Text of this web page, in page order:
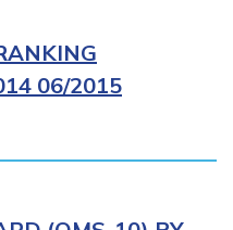
06/2015